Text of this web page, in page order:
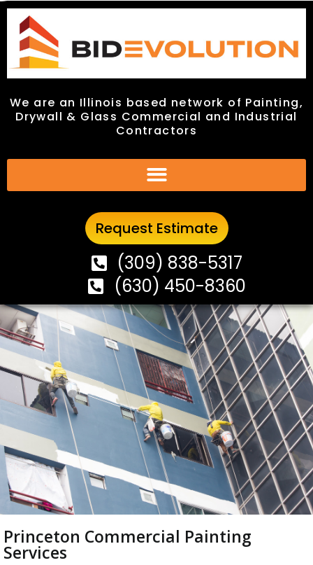
We are an Illinois based network of Painting,
Drywall & Glass Commercial and Industrial
Contractors
Request Estimate
(309) 838-5317
(630) 450-8360
We are an Illinois based network of Painting,
Drywall & Glass Commercial and Industrial
Contractors
Request Estimate
(309) 838-5317
(630) 450-8360
Princeton Commercial Painting
Services